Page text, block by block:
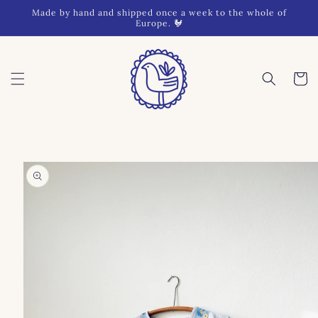
Skip to
Made by hand and shipped once a week to the whole of
Europe. 🐓
Cart
product
information